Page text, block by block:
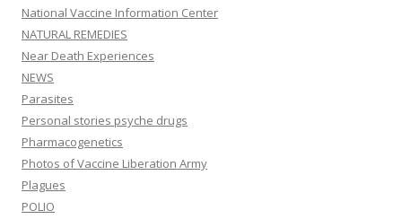
National Vaccine Information Center
NATURAL REMEDIES
Near Death Experiences
NEWS
Parasites
Personal stories psyche drugs
Pharmacogenetics
Photos of Vaccine Liberation Army
Plagues
POLIO